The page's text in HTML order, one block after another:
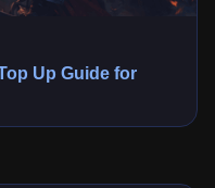
Up Guide for